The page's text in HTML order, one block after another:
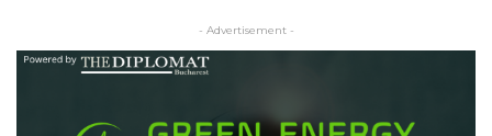
- Advertisement -